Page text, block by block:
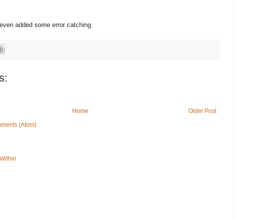
added some error catching.
Older Post
Home
(Atom)